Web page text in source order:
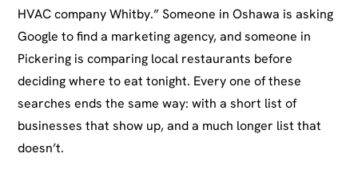
HVAC company Whitby.” Someone in Oshawa is asking
Google to find a marketing agency, and someone in
Pickering is comparing local restaurants before
deciding where to eat tonight. Every one of these
searches ends the same way: with a short list of
businesses that show up, and a much longer list that
doesn’t.